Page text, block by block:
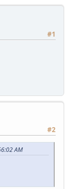
#1
#2
AM